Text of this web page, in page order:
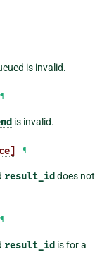
is invalid.
¶
is invalid.
¶
result_id does not
¶
result_id is for a